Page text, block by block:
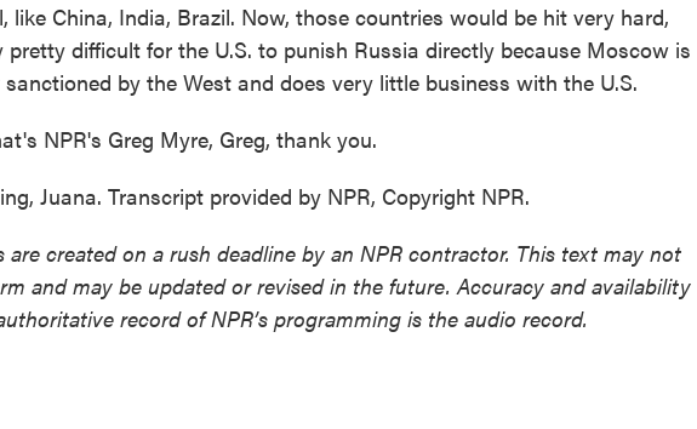
like China, India, Brazil. Now, those countries would be hit very hard,
difficult for the U.S. to punish Russia directly because Moscow is
by the West and does very little business with the U.S.
NPR's Greg Myre, Greg, thank you.
Juana. Transcript provided by NPR, Copyright NPR.
are created on a rush deadline by an NPR contractor. This text may not
and may be updated or revised in the future. Accuracy and availability
record of NPR’s programming is the audio record.